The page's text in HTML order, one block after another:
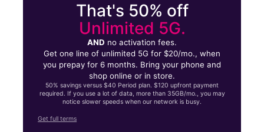
That's 50% off
Unlimited 5G.
AND no activation fees.
Get one line of unlimited 5G for $20/mo., when
you prepay for 6 months. Bring your phone and
shop online or in store.
50% savings versus $40 Period plan. $120 upfront payment
required. If you use a lot of data, more than 35GB/mo., you may
notice slower speeds when our network is busy.
Get full terms